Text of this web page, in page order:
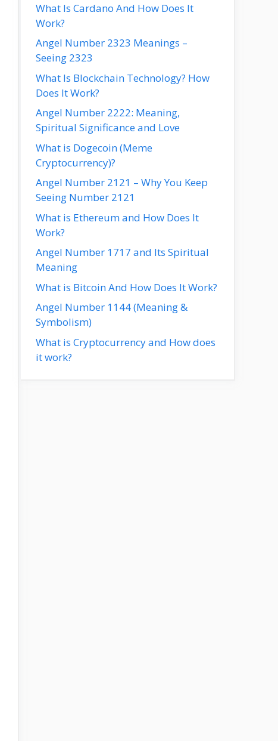
What Is Cardano And How Does It
Work?
Angel Number 2323 Meanings –
Seeing 2323
What Is Blockchain Technology? How
Does It Work?
Angel Number 2222: Meaning,
Spiritual Significance and Love
What is Dogecoin (Meme
Cryptocurrency)?
Angel Number 2121 – Why You Keep
Seeing Number 2121
What is Ethereum and How Does It
Work?
Angel Number 1717 and Its Spiritual
Meaning
What is Bitcoin And How Does It Work?
Angel Number 1144 (Meaning &
Symbolism)
What is Cryptocurrency and How does
it work?